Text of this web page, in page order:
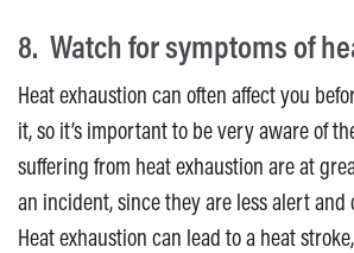
8. Watch for symptoms of
Heat exhaustion can often affect you
it, so it’s important to be very aware of
suffering from heat exhaustion are at
an incident, since they are less alert and
Heat exhaustion can lead to a heat